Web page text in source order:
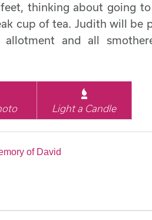
thinking about going
cup of tea. Judith will be
allotment and all
Light a Candle
of David